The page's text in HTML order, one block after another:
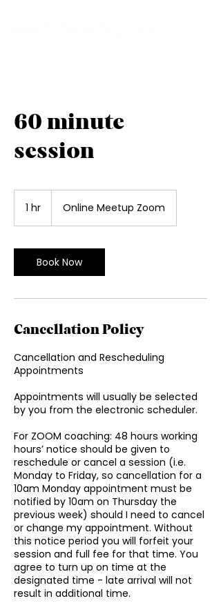
60 minute
session
1 hr Online Meetup Zoom
Book Now
Cancellation Policy
Cancellation and Rescheduling
Appointments
Appointments will usually be selected
by you from the electronic scheduler.
For ZOOM coaching: 48 hours working
hours’ notice should be given to
reschedule or cancel a session (i.e.
Monday to Friday, so cancellation for a
10am Monday appointment must be
notified by 10am on Thursday the
previous week) should I need to cancel
or change my appointment. Without
this notice period you will forfeit your
session and full fee for that time. You
agree to turn up on time at the
designated time - late arrival will not
result in additional time.